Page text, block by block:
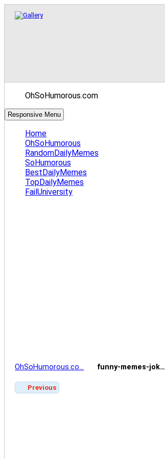
OhSoHumorous.com
Responsive Menu
Home
OhSoHumorous
RandomDailyMemes
SoHumorous
BestDailyMemes
TopDailyMemes
FailUniversity
OhSoHumorous.co… funny-memes-jok…
Previous